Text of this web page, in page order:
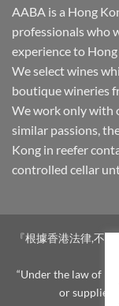
AABA is a Hong
professionals who
experience to
We select wines
boutique wineries
We work only with
similar passions,
Kong in reefer
controlled cellar
『根據香港法律,不
“Under the law of
or supplied